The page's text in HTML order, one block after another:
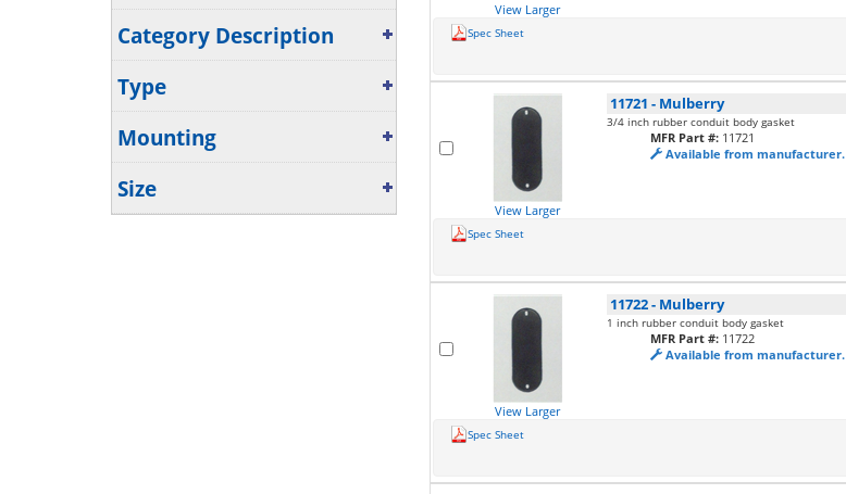
Category Description
Type
Mounting
Size
View Larger
Spec Sheet
View Larger
11721 - Mulberry
3/4 inch rubber conduit body gasket
MFR Part #: 11721
Available from manufacturer.
Spec Sheet
View Larger
11722- Mulberry
1 inch rubber conduit body gasket
MFR Part #: 11722
Available from manufacturer.
Spec Sheet